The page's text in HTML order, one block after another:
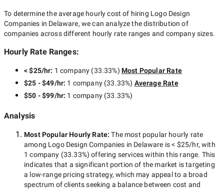
To determine the average hourly cost of hiring Logo Design
Companies in Delaware, we can analyze the distribution of
companies across different hourly rate ranges and company sizes.
Hourly Rate Ranges:
< $25/hr: 1 company (33.33%) Most Popular Rate
$25 - $49/hr: 1 company(33.33%) Average Rate
$50 - $99/hr: 1 company(33.33%)
Analysis
Most Popular Hourly Rate:The most popular hourly rate
among Logo Design Companies in Delaware is< $25/hr, with
1 company (33.33%) offering services within this range. This
indicates that a significant portion of the market is targeting
a low-rangepricing strategy, which may appeal to a broad
spectrum of clients seeking a balance between cost and